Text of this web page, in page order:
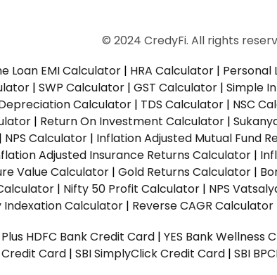
© 2024 CredyFi. All rights
Loan EMI Calculator | HRA Calculator | Personal
| SWP Calculator | GST Calculator | Simple
Calculator | TDS Calculator | NSC
| Return On Investment Calculator |
| NPS Calculator | Inflation Adjusted Mutual Fund
Adjusted Insurance Returns Calculator |
Value Calculator | Gold Returns Calculator |
| Nifty 50 Profit Calculator | NPS
Calculator | Reverse CAGR Calculator
HDFC Bank Credit Card | YES Bank Wellness
Credit Card | SBI SimplyClick Credit Card | SBI